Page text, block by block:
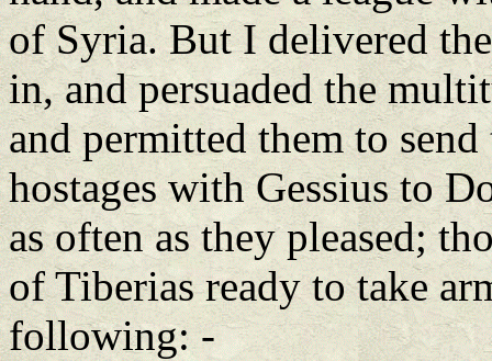
of Syria. But I delivered
in, and persuaded the
and permitted them to
hostages with Gessius to
as often as they pleased;
of Tiberias ready to take
following: -